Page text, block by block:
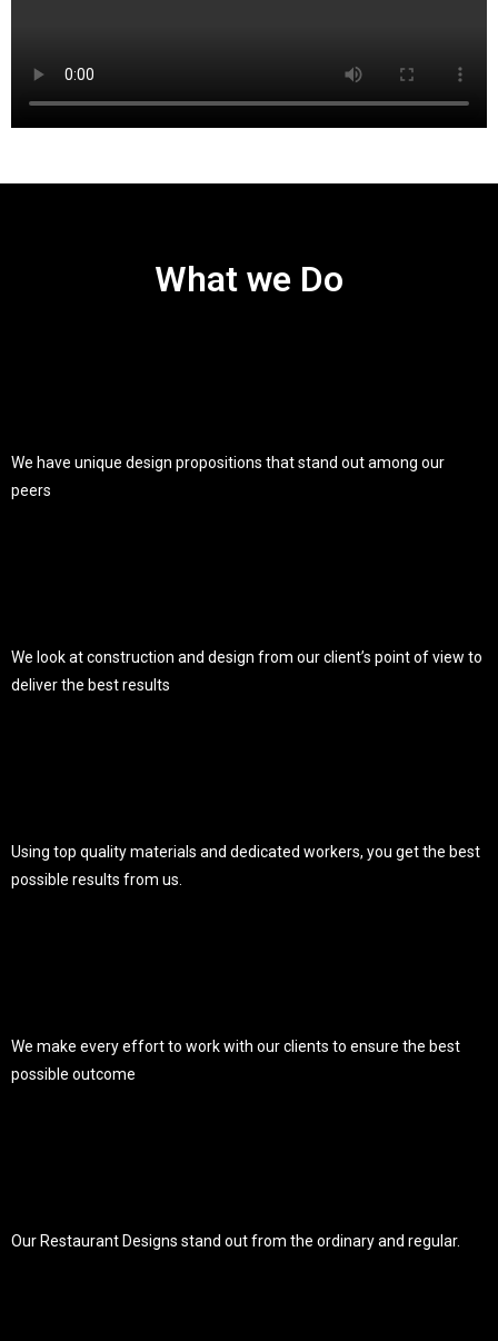
What we Do
We have unique design propositions that stand out among our
peers
We look at construction and design from our client’s point of view to
deliver the best results
Using top quality materials and dedicated workers, you get the best
possible results from us.
We make every effort to work with our clients to ensure the best
possible outcome
Our Restaurant Designs stand out from the ordinary and regular.